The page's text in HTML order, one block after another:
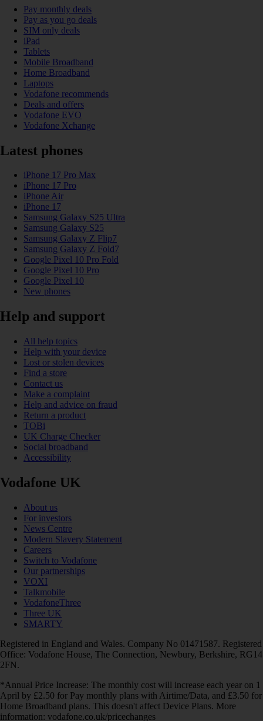
Pay monthly deals
Pay as you go deals
SIM only deals
iPad
Tablets
Mobile Broadband
Home Broadband
Laptops
Vodafone recommends
Deals and offers
Vodafone EVO
Vodafone Xchange
Latest phones
iPhone 17 Pro Max
iPhone 17 Pro
iPhone Air
iPhone 17
Samsung Galaxy S25 Ultra
Samsung Galaxy S25
Samsung Galaxy Z Flip7
Samsung Galaxy Z Fold7
Google Pixel 10 Pro Fold
Google Pixel 10 Pro
Google Pixel 10
New phones
Help and support
All help topics
Help with your device
Lost or stolen devices
Find a store
Contact us
Make a complaint
Help and advice on fraud
Return a product
TOBi
UK Charge Checker
Social broadband
Accessibility
Vodafone UK
About us
For investors
News Centre
Modern Slavery Statement
Careers
Switch to Vodafone
Our partnerships
VOXI
Talkmobile
VodafoneThree
Three UK
SMARTY
Registered in England and Wales. Company No 01471587. Registered
Office: Vodafone House, The Connection, Newbury, Berkshire, RG14
2FN.
*Annual Price Increase: The monthly cost will increase each year on 1
April by £2.50 for Pay monthly plans with Airtime/Data, and £3.50 for
Home Broadband plans. This doesn't affect Device Plans. More
information: vodafone.co.uk/pricechanges